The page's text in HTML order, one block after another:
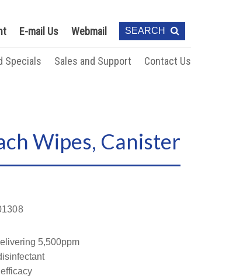
E-mail Us Webmail SEARCH
Specials Sales and Support Contact Us
Wipes, Canister
5,500ppm